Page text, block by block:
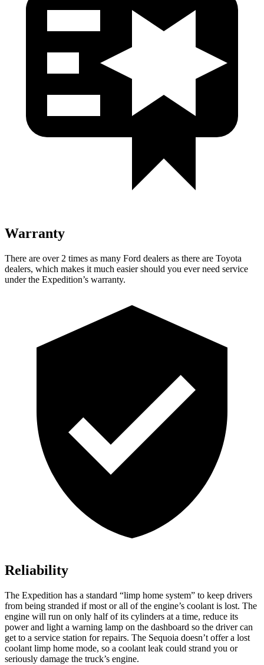
Warranty
There are over 2 times as many Ford dealers as there are Toyota
dealers, which makes it much easier should you ever need service
under the Expedition’s warranty.
Reliability
The Expedition has a standard “limp home system” to keep drivers
from being stranded if most or all of the engine’s coolant is lost. The
engine will run on only half of its cylinders at a time, reduce its
power and light a warning lamp on the dashboard so the driver can
get to a service station for repairs. The Sequoia doesn’t offer a lost
coolant limp home mode, so a coolant leak could strand you or
seriously damage the truck’s engine.